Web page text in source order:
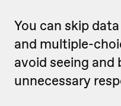
You can skip
and multiple-
avoid seeing
unnecessary